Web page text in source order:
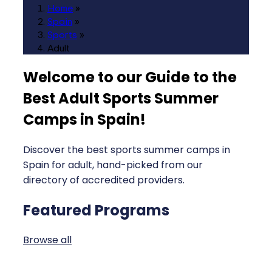
Home »
Spain »
Sports »
Adult
Welcome to our Guide to the
Best Adult Sports Summer
Camps in Spain!
Discover the best sports summer camps in
Spain for adult, hand-picked from our
directory of accredited providers.
Featured Programs
Browse all